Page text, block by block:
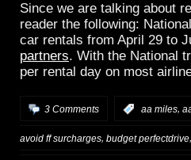
Since we are talking about
reader the following:
car rentals from April 29 to
partners. With the National
per rental day on most
3 Comments aa miles,
avoid ff surcharges, budget perfectdrive,